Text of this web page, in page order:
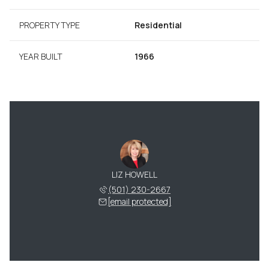
PROPERTY TYPE Residential
YEAR BUILT 1966
LIZ HOWELL
(501) 230-2667
[email protected]